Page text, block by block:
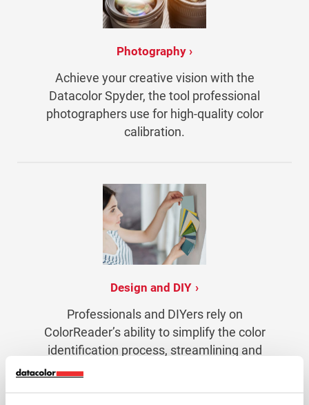
Photography
Achieve your creative vision with the
Datacolor Spyder, the tool professional
photographers use for high-quality color
calibration.
Design and DIY
Professionals and DIYers rely on
ColorReader’s ability to simplify the color
identification process, streamlining and
adding confidence to projects.